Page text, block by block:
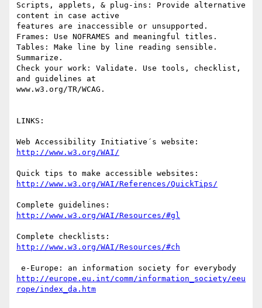
Scripts, applets, & plug-ins: Provide alternative
content in case active
features are inaccessible or unsupported.
Frames: Use NOFRAMES and meaningful titles.
Tables: Make line by line reading sensible.
Summarize.
Check your work: Validate. Use tools, checklist,
and guidelines at
www.w3.org/TR/WCAG.
LINKS:
http://www.w3.org/WAI/
http://www.w3.org/WAI/References/QuickTips/
http://www.w3.org/WAI/Resources/#gl
http://www.w3.org/WAI/Resources/#ch
http://europe.eu.int/comm/information_society/eeu
rope/index_da.htm